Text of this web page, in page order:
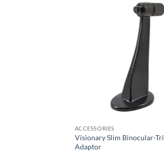
ACCESSORIES
Visionary Slim Binocular-
Adaptor